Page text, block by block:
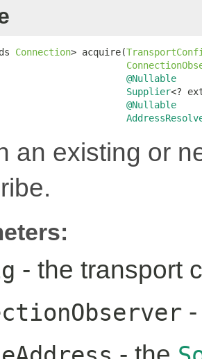
Connection> acquire(
@Nullable
Supplier<?
@Nullable
an existing or
- the transport